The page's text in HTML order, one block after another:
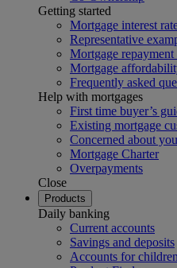
Getting started
Mortgage interest
Representative
Mortgage
Mortgage
Frequently asked
Help with mortgages
First time buyer’s
Existing mortgage
Concerned about
Mortgage Charter
Overpayments
Close
Products
Daily banking
Current accounts
Savings and deposits
Accounts for